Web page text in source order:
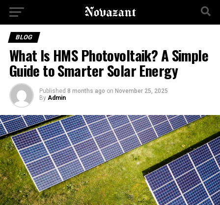
BLOG
What Is HMS Photovoltaik? A Simple
Guide to Smarter Solar Energy
Published 8 months ago on November 25, 2025
By Admin